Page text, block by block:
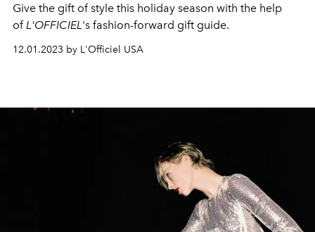
Give the gift of style this holiday season with the help
of L'OFFICIEL 's fashion-forward gift guide.
12.01.2023 by L'Officiel USA